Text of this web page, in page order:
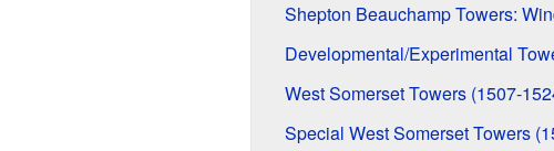
Shepton Beauchamp Towers:
Developmental/Experimental
West Somerset Towers (1507-
Special West Somerset Towers